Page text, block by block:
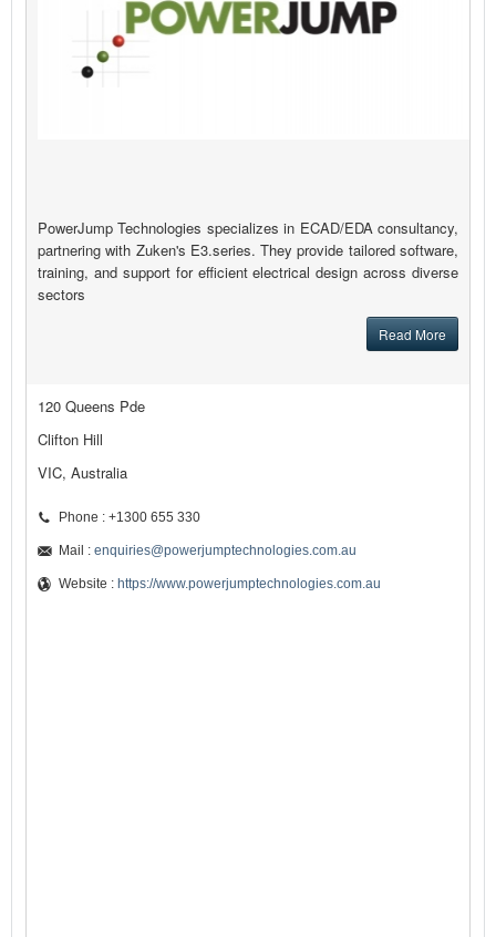
PowerJump Technologies specializes in ECAD/EDA consultancy,
partnering with Zuken's E3.series. They provide tailored software,
training, and support for efficient electrical design across diverse
sectors
Read More
120 Queens Pde
Clifton Hill
VIC, Australia
Phone : +1300 655 330
Mail : enquiries@powerjumptechnologies.com.au
Website : https://www.powerjumptechnologies.com.au